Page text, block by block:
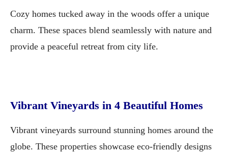
Cozy homes tucked away in the woods offer a unique
charm. These spaces blend seamlessly with nature and
provide a peaceful retreat from city life.
Vibrant Vineyards in 4 Beautiful Homes
Vibrant vineyards surround stunning homes around the
globe. These properties showcase eco-friendly designs